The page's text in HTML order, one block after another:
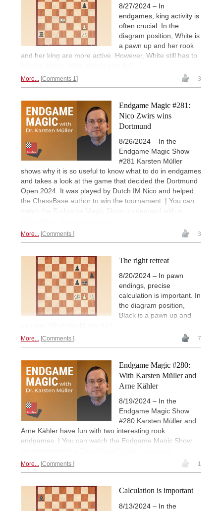
8/27/2024 – In
endgames, king activity is
often crucial. In the
diagram position, White is
a pawn up and her rook
and her king are more active. However, White still has to
More... Comments 1 3
Endgame Magic #281:
Nico Zwirs wins
Dortmund
8/26/2024 – In the
Endgame Magic Show
#281 Karsten Müller
shows why it is so useful to know what to do in endgames
and takes a look at the game that decided the Dortmund
Open 2024. It was played by Dutch IM Nico and helped
the ChessBase author to win the tournament. | You can
watch the Endgame Magic Show on-demand with a
More... Comments 3
The right retreat
8/20/2024 – In pawn
endings, precise
calculation is important. In
the diagram position,
Black is a pawn up and
More... Comments 7
Endgame Magic #280:
With Karsten Müller and
Arne Kähler
8/19/2024 – In the
Endgame Magic Show
#280 Karsten Müller and
Arne Kähler have fun with two interesting rook
endgames. | You can watch the Endgame Magic Show
More... Comments 1
Calculation is important
8/13/2024 – In the